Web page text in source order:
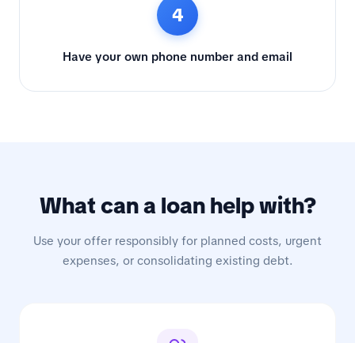
4
Have your own phone number and email
What can a loan help with?
Use your offer responsibly for planned costs, urgent
expenses, or consolidating existing debt.